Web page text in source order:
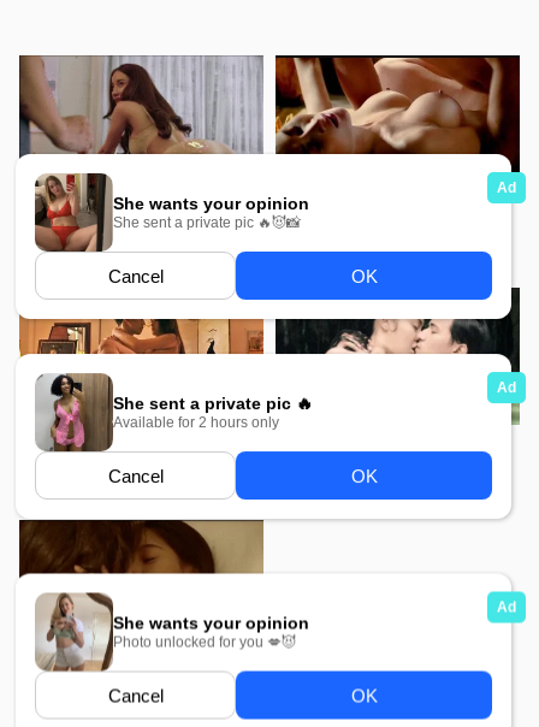
850
Watch My Sexdoll Movie
MMSub
585
Jan Dara The Final MMSub
2K
Jan Dara The Beginning
MMSub
650
Love Among Us MMSub